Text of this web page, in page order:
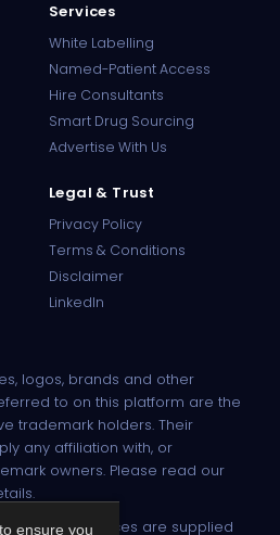
Services
White Labelling
Named-Patient Access
Hire Consultants
Smart Drug Sourcing
Advertise With Us
Legal & Trust
Privacy Policy
Terms & Conditions
Disclaimer
LinkedIn
logos, brands and other
to on this platform are the
trademark holders. Their
any affiliation with, or
owners. Please read our
substances are supplied
ensure you
· B2B Pharma Sourcing · NPP